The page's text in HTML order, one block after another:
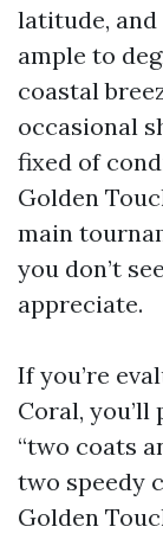
latitude,
ample to
coastal
occasional
fixed of
Golden
main
you don’t
appreciate.
If you’re
Coral,
“two coats
two speedy
Golden